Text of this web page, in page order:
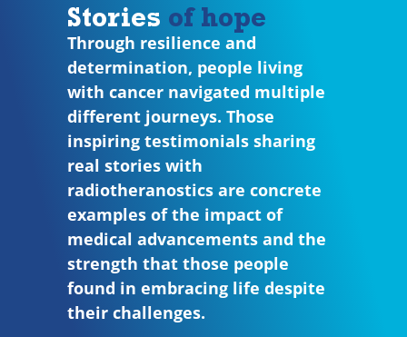
Stories of hope
Through resilience and
determination, people living
with cancer navigated multiple
different journeys. Those
inspiring testimonials sharing
real stories with
radiotheranostics are concrete
examples of the impact of
medical advancements and the
strength that those people
found in embracing life despite
their challenges.